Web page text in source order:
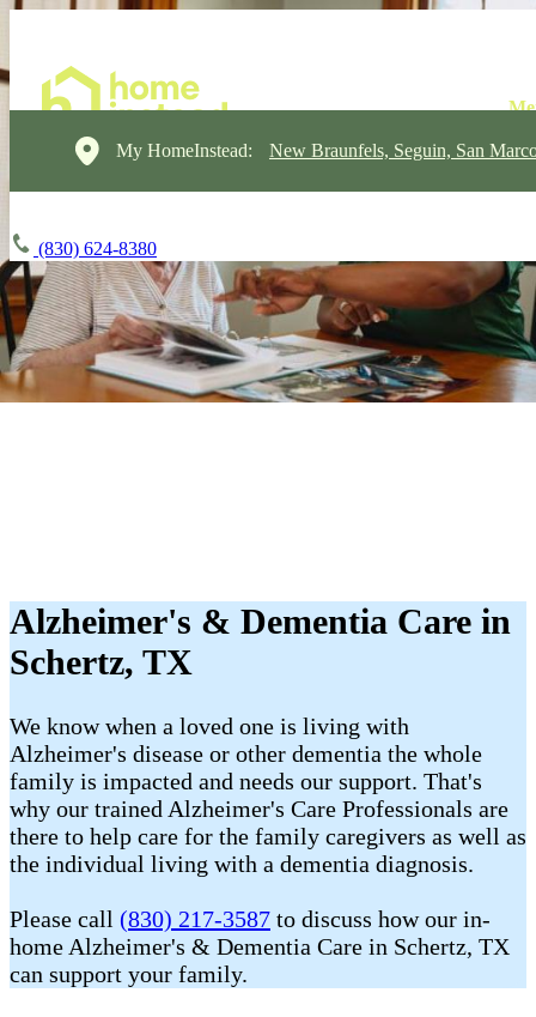
My HomeInstead: New Braunfels, Seguin, San
(830) 624-8380
Alzheimer's & Dementia Care in
Schertz, TX
We know when a loved one is living with
Alzheimer's disease or other dementia the whole
family is impacted and needs our support. That's
why our trained Alzheimer's Care Professionals are
there to help care for the family caregivers as well as
the individual living with a dementia diagnosis.
Please call (830) 217-3587 to discuss how our in-
home Alzheimer's & Dementia Care in Schertz, TX
can support your family.